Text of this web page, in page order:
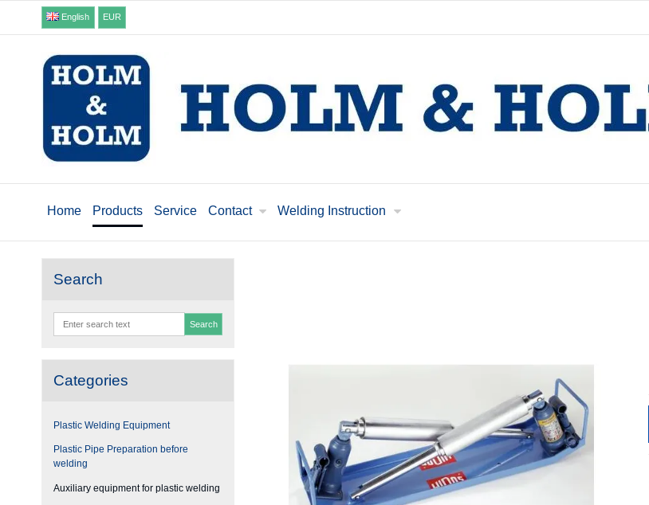
English EUR
Home Products Service Contact Welding Instruction
Search
Search
Categories
Plastic Welding Equipment
Plastic Pipe Preparation before
welding
Auxiliary equipment for plastic welding